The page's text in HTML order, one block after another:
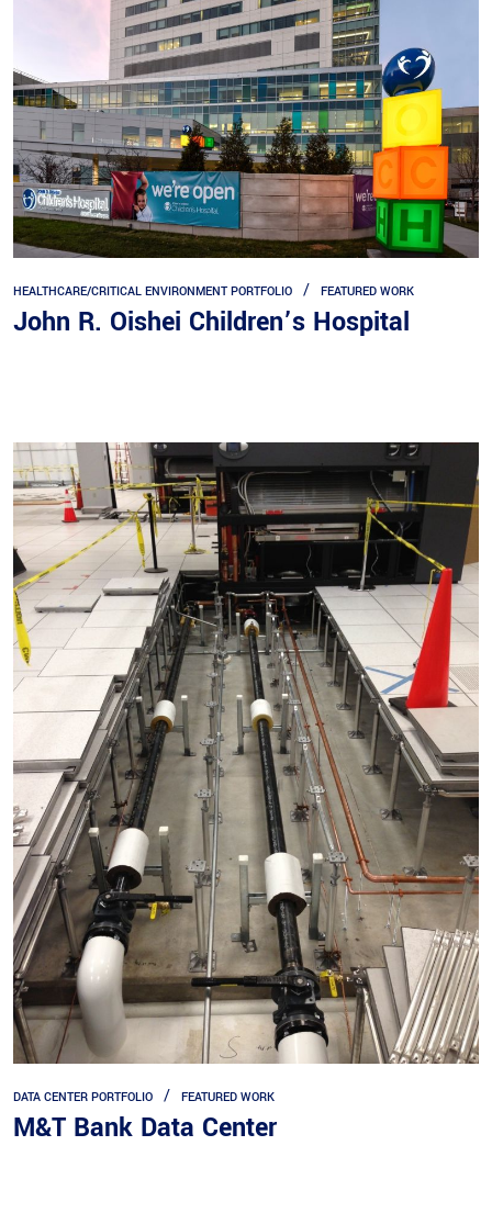
HEALTHCARE/CRITICAL ENVIRONMENT PORTFOLIO FEATURED WORK
John R. Oishei Children’s Hospital
DATA CENTER PORTFOLIO FEATURED WORK
M&T Bank Data Center